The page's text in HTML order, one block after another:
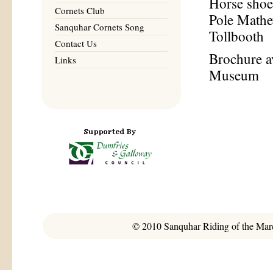
Cornets Club
Sanquhar Cornets Song
Contact Us
Links
Pole
Tollbooth
Brochure
Museum
© 2010 Sanquhar Riding of the